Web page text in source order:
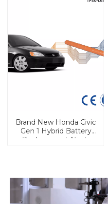
Brand New Honda Civic
Gen 1 Hybrid Battery
Replacement Nimh